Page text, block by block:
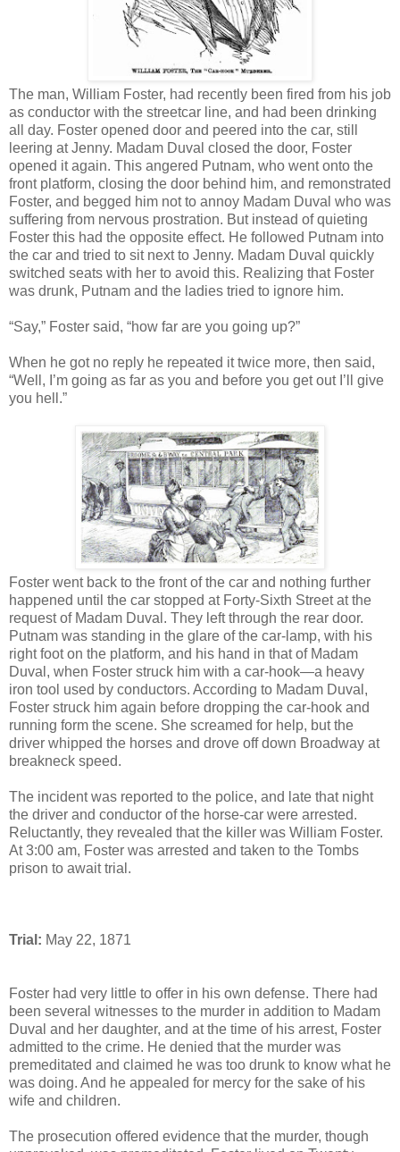
The man, William Foster, had recently been fired from his job
as conductor with the streetcar line, and had been drinking
all day. Foster opened door and peered into the car, still
leering at Jenny. Madam Duval closed the door, Foster
opened it again. This angered Putnam, who went onto the
front platform, closing the door behind him, and remonstrated
Foster, and begged him not to annoy Madam Duval who was
suffering from nervous prostration. But instead of quieting
Foster this had the opposite effect. He followed Putnam into
the car and tried to sit next to Jenny. Madam Duval quickly
switched seats with her to avoid this. Realizing that Foster
was drunk, Putnam and the ladies tried to ignore him.
“Say,” Foster said, “how far are you going up?”
When he got no reply he repeated it twice more, then said,
“Well, I’m going as far as you and before you get out I’ll give
you hell.”
Foster went back to the front of the car and nothing further
happened until the car stopped at Forty-Sixth Street at the
request of Madam Duval. They left through the rear door.
Putnam was standing in the glare of the car-lamp, with his
right foot on the platform, and his hand in that of Madam
Duval, when Foster struck him with a car-hook—a heavy
iron tool used by conductors. According to Madam Duval,
Foster struck him again before dropping the car-hook and
running form the scene. She screamed for help, but the
driver whipped the horses and drove off down Broadway at
breakneck speed.
The incident was reported to the police, and late that night
the driver and conductor of the horse-car were arrested.
Reluctantly, they revealed that the killer was William Foster.
At 3:00 am, Foster was arrested and taken to the Tombs
prison to await trial.
Trial: May 22, 1871
Foster had very little to offer in his own defense. There had
been several witnesses to the murder in addition to Madam
Duval and her daughter, and at the time of his arrest, Foster
admitted to the crime. He denied that the murder was
premeditated and claimed he was too drunk to know what he
was doing. And he appealed for mercy for the sake of his
wife and children.
The prosecution offered evidence that the murder, though